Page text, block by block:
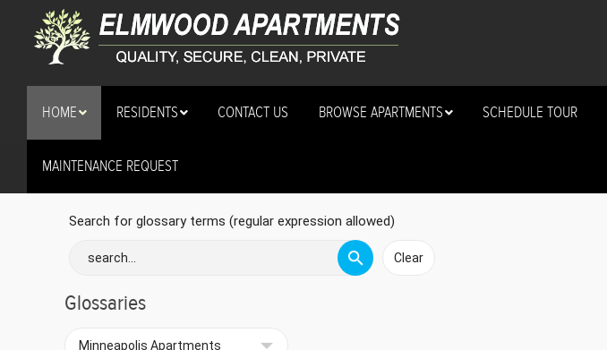
HOME RESIDENTS CONTACT US BROWSE APARTMENTS SCHEDULE TOUR
MAINTENANCE REQUEST
security cameras
Search for glossary terms (regular expression allowed)
Glossaries